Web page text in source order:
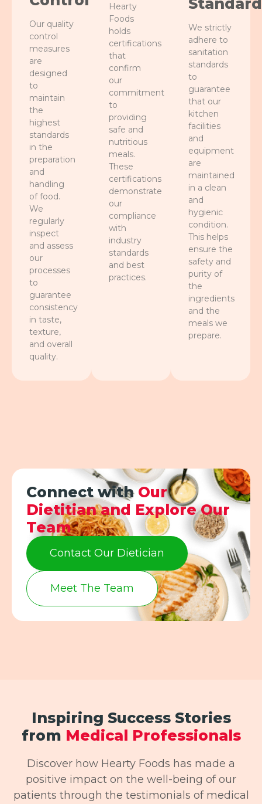
Our quality
control
measures
are
designed
to
maintain
the
highest
standards
in the
preparation
and
handling
of food.
We
regularly
inspect
and assess
our
processes
to
guarantee
consistency
in taste,
texture,
and overall
quality.
Hearty
Foods
holds
certifications
that
confirm
our
commitment
to
providing
safe and
nutritious
meals.
These
certifications
demonstrate
our
compliance
with
industry
standards
and best
practices.
We strictly
adhere to
sanitation
standards
to
guarantee
that our
kitchen
facilities
and
equipment
are
maintained
in a clean
and
hygienic
condition.
This helps
ensure the
safety and
purity of
the
ingredients
and the
meals we
prepare.
Connect with Our
Dietitian and Explore Our
Team
Contact Our Dietician
Meet The Team
Inspiring Success Stories
from Medical Professionals
Discover how Hearty Foods has made a
positive impact on the well-being of our
patients through the testimonials of medical